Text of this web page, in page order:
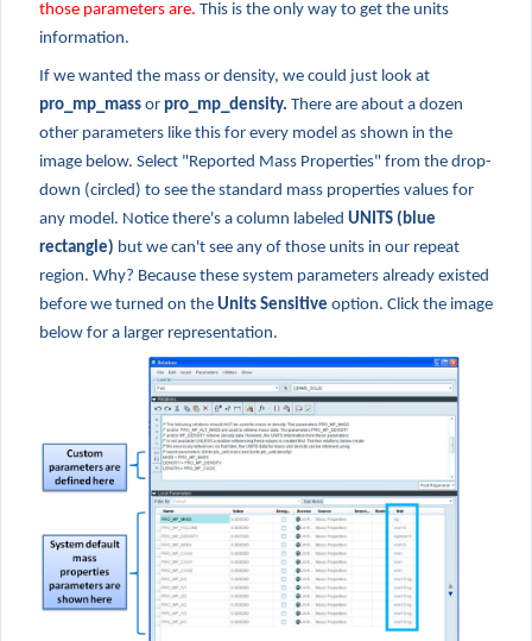
those parameters are. This is the only way to get the units
information.
If we wanted the mass or density, we could just look at
pro_mp_mass or pro_mp_density. There are about a dozen
other parameters like this for every model as shown in the
image below. Select "Reported Mass Properties" from the drop-
down (circled) to see the standard mass properties values for
any model. Notice there's a column labeled UNITS (blue
rectangle) but we can't see any of those units in our repeat
region. Why? Because these system parameters already existed
before we turned on the Units Sensitive option. Click the image
below for a larger representation.